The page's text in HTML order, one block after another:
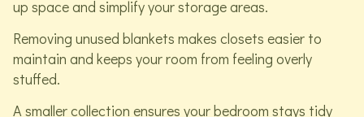
up space and simplify your storage areas.
Removing unused blankets makes closets easier to
maintain and keeps your room from feeling overly
stuffed.
A smaller collection ensures your bedroom stays tidy